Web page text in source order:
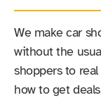
We make car
without the
shoppers to
how to get